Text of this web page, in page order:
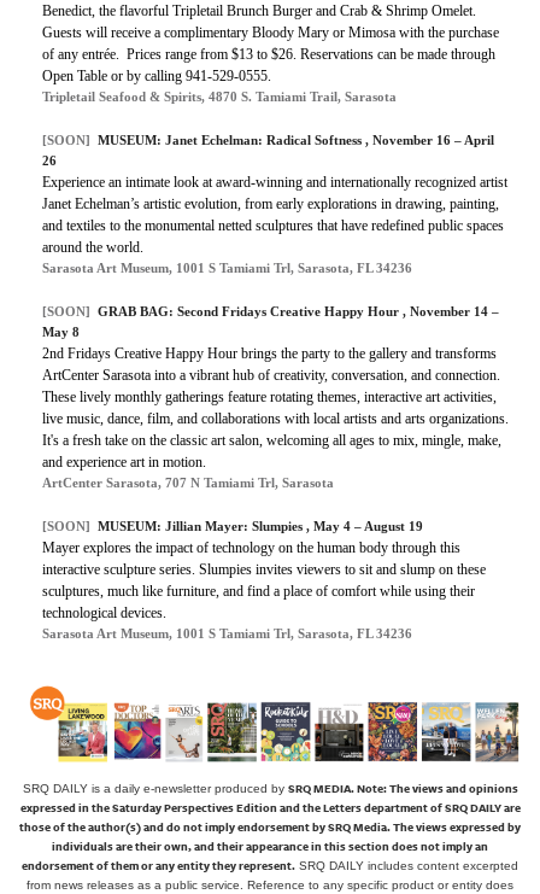
Benedict, the flavorful Tripletail Brunch Burger and Crab & Shrimp Omelet.
Guests will receive a complimentary Bloody Mary or Mimosa with the purchase
of any entrée. Prices range from $13 to $26. Reservations can be made through
Open Table or by calling 941-529-0555.
Tripletail Seafood & Spirits, 4870 S. Tamiami Trail, Sarasota
[SOON] MUSEUM: Janet Echelman: Radical Softness , November 16 – April
26
Experience an intimate look at award-winning and internationally recognized artist
Janet Echelman’s artistic evolution, from early explorations in drawing, painting,
and textiles to the monumental netted sculptures that have redefined public spaces
around the world.
Sarasota Art Museum, 1001 S Tamiami Trl, Sarasota, FL 34236
[SOON] GRAB BAG: Second Fridays Creative Happy Hour , November 14 –
May 8
2nd Fridays Creative Happy Hour brings the party to the gallery and transforms
ArtCenter Sarasota into a vibrant hub of creativity, conversation, and connection.
These lively monthly gatherings feature rotating themes, interactive art activities,
live music, dance, film, and collaborations with local artists and arts organizations.
It's a fresh take on the classic art salon, welcoming all ages to mix, mingle, make,
and experience art in motion.
ArtCenter Sarasota, 707 N Tamiami Trl, Sarasota
[SOON] MUSEUM: Jillian Mayer: Slumpies , May 4 – August 19
Mayer explores the impact of technology on the human body through this
interactive sculpture series. Slumpies invites viewers to sit and slump on these
sculptures, much like furniture, and find a place of comfort while using their
technological devices.
Sarasota Art Museum, 1001 S Tamiami Trl, Sarasota, FL 34236
SRQ DAILY is a daily e-newsletter produced by SRQ MEDIA.Note: The views and opinions
expressed in the Saturday Perspectives Edition and the Letters department of SRQ DAILY are
those of the author(s) and do not imply endorsement by SRQ Media. The views expressed by
individuals are their own, and their appearance in this section does not imply an
endorsement of them or any entity they represent. SRQ DAILY includes content excerpted
from news releases as a public service. Reference to any specific product or entity does